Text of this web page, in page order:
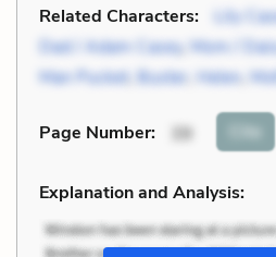
Related Characters: Lily
Dad / Adam Casey, Mom /
Man Pucket, Buster Helen,
Page Number: 39 Cite
Explanation and Analysis: